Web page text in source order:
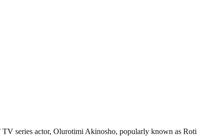
TV series actor, Olurotimi Akinosho, popularly known as